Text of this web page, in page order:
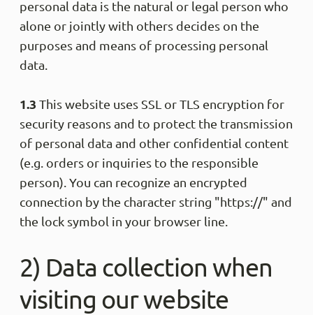
personal data is the natural or legal person who
alone or jointly with others decides on the
purposes and means of processing personal
data.
1.3 This website uses SSL or TLS encryption for
security reasons and to protect the transmission
of personal data and other confidential content
(e.g. orders or inquiries to the responsible
person). You can recognize an encrypted
connection by the character string "https://" and
the lock symbol in your browser line.
2) Data collection when
visiting our website